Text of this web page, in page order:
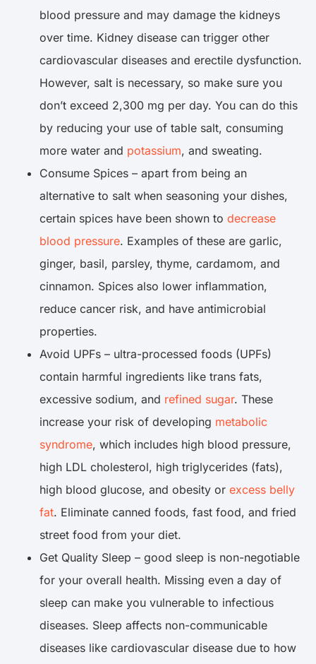
blood pressure and may damage the kidneys
over time. Kidney disease can trigger other
cardiovascular diseases and erectile dysfunction.
However, salt is necessary, so make sure you
don’t exceed 2,300 mg per day. You can do this
by reducing your use of table salt, consuming
more water and potassium, and sweating.
Consume Spices – apart from being an
alternative to salt when seasoning your dishes,
certain spices have been shown to decrease
blood pressure. Examples of these are garlic,
ginger, basil, parsley, thyme, cardamom, and
cinnamon. Spices also lower inflammation,
reduce cancer risk, and have antimicrobial
properties.
Avoid UPFs – ultra-processed foods (UPFs)
contain harmful ingredients like trans fats,
excessive sodium, and refined sugar. These
increase your risk of developing metabolic
syndrome, which includes high blood pressure,
high LDL cholesterol, high triglycerides (fats),
high blood glucose, and obesity or excess belly
fat. Eliminate canned foods, fast food, and fried
street food from your diet.
Get Quality Sleep – good sleep is non-negotiable
for your overall health. Missing even a day of
sleep can make you vulnerable to infectious
diseases. Sleep affects non-communicable
diseases like cardiovascular disease due to how